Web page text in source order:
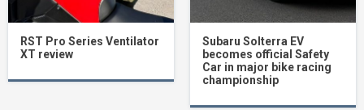
RST Pro Series Ventilator
XT review
Subaru Solterra EV
becomes official Safety
Car in major bike racing
championship